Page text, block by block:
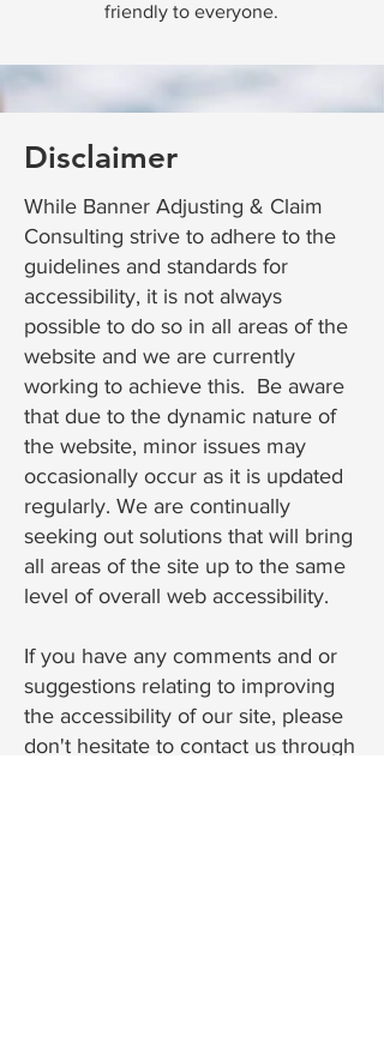
friendly to everyone.
Disclaimer
While Banner Adjusting & Claim
Consulting strive to adhere to the
guidelines and standards for
accessibility, it is not always
possible to do so in all areas of the
website and we are currently
working to achieve this. Be aware
that due to the dynamic nature of
the website, minor issues may
occasionally occur as it is updated
regularly. We are continually
seeking out solutions that will bring
all areas of the site up to the same
level of overall web accessibility.
If you have any comments and or
suggestions relating to improving
the accessibility of our site, please
don't hesitate to contact us through